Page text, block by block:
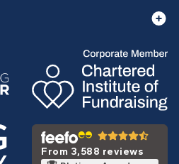
From 3,588 reviews